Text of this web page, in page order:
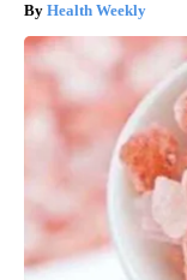
Health Weekly